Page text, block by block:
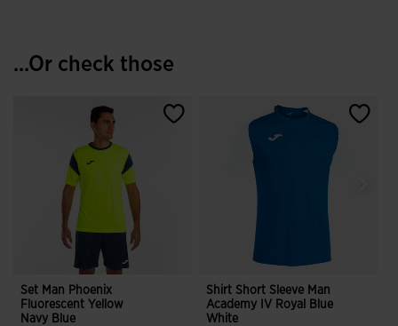
...Or check those
Set Man Phoenix
Fluorescent Yellow
Navy Blue
Shirt Short Sleeve Man
Academy IV Royal Blue
White